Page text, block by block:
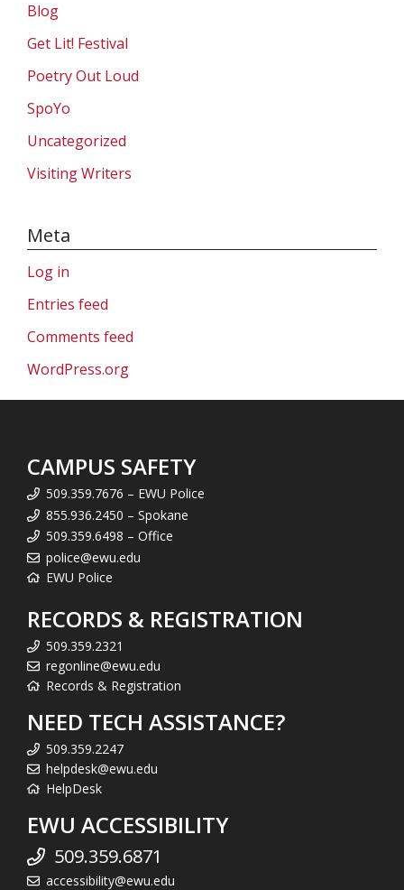
Blog
Get Lit! Festival
Poetry Out Loud
SpoYo
Uncategorized
Visiting Writers
Meta
Log in
Entries feed
Comments feed
WordPress.org
CAMPUS SAFETY
509.359.7676 – EWU Police
855.936.2450 – Spokane
509.359.6498 – Office
police@ewu.edu
EWU Police
RECORDS & REGISTRATION
509.359.2321
regonline@ewu.edu
Records & Registration
NEED TECH ASSISTANCE?
509.359.2247
helpdesk@ewu.edu
HelpDesk
EWU ACCESSIBILITY
509.359.6871
accessibility@ewu.edu